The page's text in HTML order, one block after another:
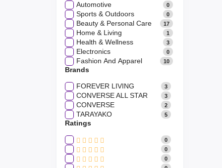
Automotive 0
Sports & Outdoors 0
Beauty & Personal Care 17
Home & Living 1
Health & Wellness 3
Electronics 0
Fashion And Apparel 10
Brands
FOREVER LIVING 3
CONVERSE ALL STAR 3
CONVERSE 2
TARAYAKO 5
Ratings
0
0
0